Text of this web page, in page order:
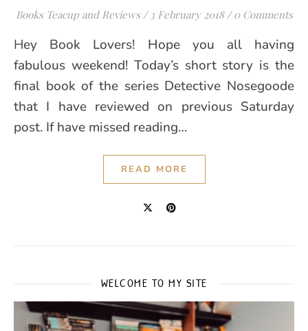
Books Teacup and Reviews / 3 February 2018 / 0 Comments
Hey Book Lovers! Hope you all having
fabulous weekend! Today’s short story is the
final book of the series Detective Nosegoode
that I have reviewed on previous Saturday
post. If have missed reading…
READ MORE
WELCOME TO MY SITE